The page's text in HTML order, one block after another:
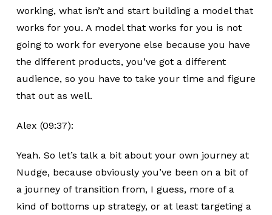
working, what isn’t and start building a model that
works for you. A model that works for you is not
going to work for everyone else because you have
the different products, you’ve got a different
audience, so you have to take your time and figure
that out as well.
Alex (09:37):
Yeah. So let’s talk a bit about your own journey at
Nudge, because obviously you’ve been on a bit of
a journey of transition from, I guess, more of a
kind of bottoms up strategy, or at least targeting a